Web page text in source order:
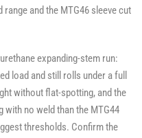
and the MTG46 sleeve cut
expanding-stem run:
load and still rolls under a full
without flat-spotting, and the
with no weld than the MTG44
thresholds. Confirm the